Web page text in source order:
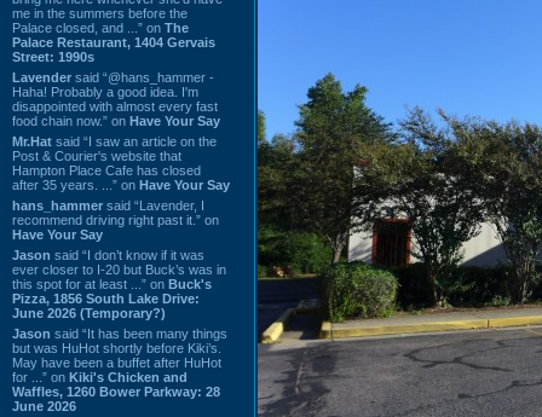
me in the summers before the
Palace closed, and ...” on The
Palace Restaurant, 1404 Gervais
Street: 1990s
Lavender said “@hans_hammer -
Haha! Probably a good idea. I'm
disappointed with almost every fast
food chain now.” on Have Your Say
Mr.Hat said “I saw an article on the
Post & Courier's website that
Hampton Place Cafe has closed
after 35 years. ...” on Have Your Say
hans_hammer said “Lavender, I
recommend driving right past it.” on
Have Your Say
Jason said “I don’t know if it was
ever closer to I-20 but Buck’s was in
this spot for at least ...” on Buck's
Pizza, 1856 South Lake Drive:
June 2026 (Temporary?)
Jason said “It has been many things
but was HuHot shortly before Kiki’s.
May have been a buffet after HuHot
for ...” on Kiki's Chicken and
Waffles, 1260 Bower Parkway: 28
June 2026